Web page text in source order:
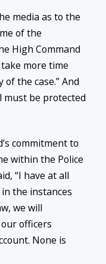
media as to the
of the
High Command
more time
the case.” And
must be protected
commitment to
within the Police
“I have at all
the instances
we will
officers
None is